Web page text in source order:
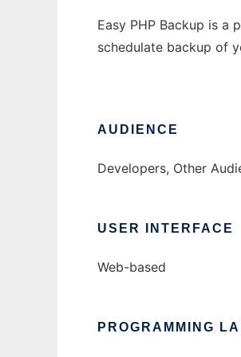
Easy PHP Backup is
schedulate backup of
AUDIENCE
Developers, Other
USER INTERFACE
Web-based
PROGRAMMING